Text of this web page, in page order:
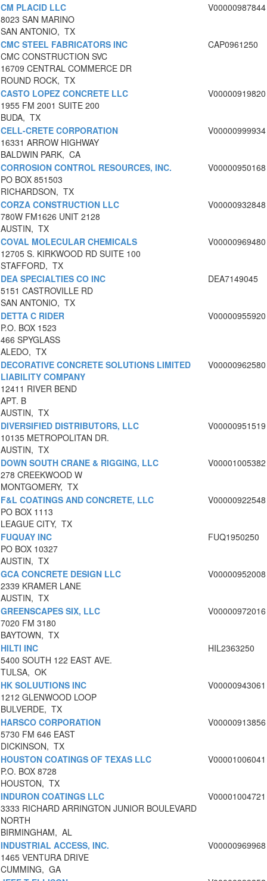
CM PLACID LLC
8023 SAN MARINO
SAN ANTONIO, TX
V00000987844
CMC STEEL FABRICATORS INC
CMC CONSTRUCTION SVC
16709 CENTRAL COMMERCE DR
ROUND ROCK, TX
CAP0961250
CASTO LOPEZ CONCRETE LLC
1955 FM 2001 SUITE 200
BUDA, TX
V00000919820
CELL-CRETE CORPORATION
16331 ARROW HIGHWAY
BALDWIN PARK, CA
V00000999934
CORROSION CONTROL RESOURCES, INC.
PO BOX 851503
RICHARDSON, TX
V00000950168
CORZA CONSTRUCTION LLC
780W FM1626 UNIT 2128
AUSTIN, TX
V00000932848
COVAL MOLECULAR CHEMICALS
12705 S. KIRKWOOD RD SUITE 100
STAFFORD, TX
V00000969480
DEA SPECIALTIES CO INC
5151 CASTROVILLE RD
SAN ANTONIO, TX
DEA7149045
DETTA C RIDER
P.O. BOX 1523
466 SPYGLASS
ALEDO, TX
V00000955920
DECORATIVE CONCRETE SOLUTIONS LIMITED
LIABILITY COMPANY
12411 RIVER BEND
APT. B
AUSTIN, TX
V00000962580
DIVERSIFIED DISTRIBUTORS, LLC
10135 METROPOLITAN DR.
AUSTIN, TX
V00000951519
DOWN SOUTH CRANE & RIGGING, LLC
278 CREEKWOOD W
MONTGOMERY, TX
V00001005382
F&L COATINGS AND CONCRETE, LLC
PO BOX 1113
LEAGUE CITY, TX
V00000922548
FUQUAY INC
PO BOX 10327
AUSTIN, TX
FUQ1950250
GCA CONCRETE DESIGN LLC
2339 KRAMER LANE
AUSTIN, TX
V00000952008
GREENSCAPES SIX, LLC
7020 FM 3180
BAYTOWN, TX
V00000972016
HILTI INC
5400 SOUTH 122 EAST AVE.
TULSA, OK
HIL2363250
HK SOLUUTIONS INC
1212 GLENWOOD LOOP
BULVERDE, TX
V00000943061
HARSCO CORPORATION
5730 FM 646 EAST
DICKINSON, TX
V00000913856
HOUSTON COATINGS OF TEXAS LLC
P.O. BOX 8728
HOUSTON, TX
V00001006041
INDURON COATINGS LLC
3333 RICHARD ARRINGTON JUNIOR BOULEVARD
NORTH
BIRMINGHAM, AL
V00001004721
INDUSTRIAL ACCESS, INC.
1465 VENTURA DRIVE
CUMMING, GA
V00000969968